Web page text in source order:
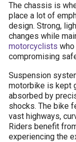
The chassis is
place a lot of
design. Strong,
changes while
motorcyclists
compromising
Suspension
motorbike is kept
absorbed by
shocks. The bike
vast highways,
Riders benefit
experiencing the